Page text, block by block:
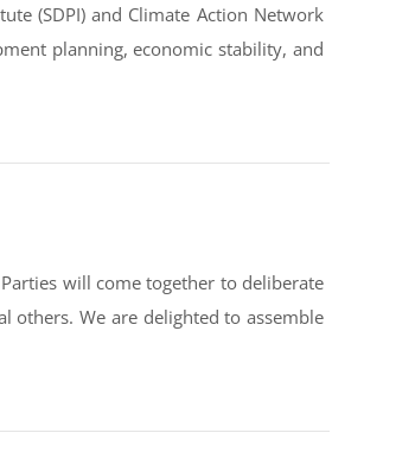
(SDPI) and Climate Action Network
planning, economic stability, and
will come together to deliberate
others. We are delighted to assemble